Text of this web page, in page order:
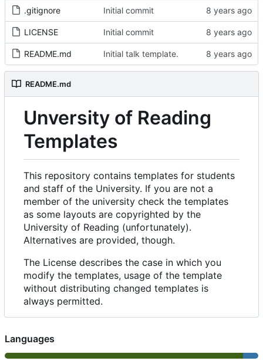
.gitignore Initial commit
LICENSE Initial commit
README.md Initial talk template.
README.md
Unversity of Reading
Templates
This repository contains templates for students
and staff of the University. If you are not a
member of the university check the templates
as some layouts are copyrighted by the
University of Reading (unfortunately).
Alternatives are provided, though.
The License describes the case in which you
modify the templates, usage of the template
without distributing changed templates is
always permitted.
Languages